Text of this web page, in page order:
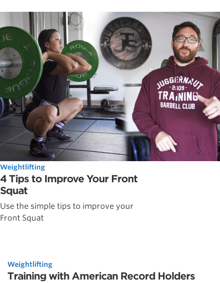
Weightlifting
4 Tips to Improve Your Front
Squat
Use the simple tips to improve your
Front Squat
Weightlifting
Training with American Record Holders